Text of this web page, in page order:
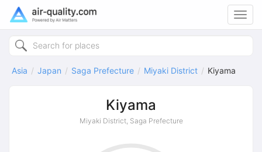
Asia Japan Saga Prefecture Miyaki District Kiyama
Kiyama
Miyaki District, Saga Prefecture